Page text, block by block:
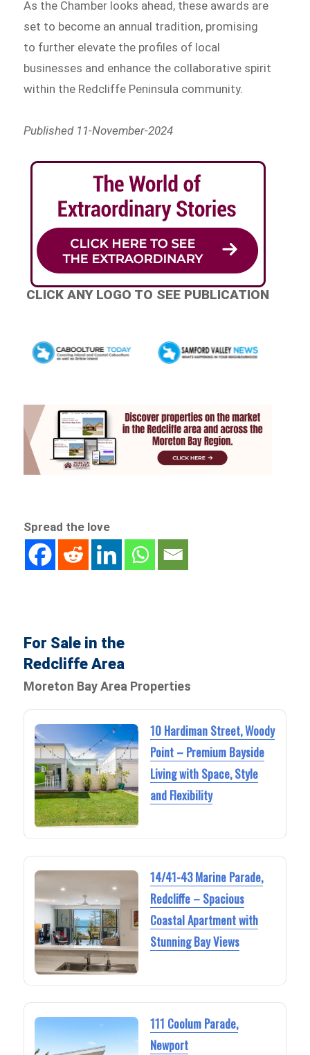
As the Chamber looks ahead, these awards are
set to become an annual tradition, promising
to further elevate the profiles of local
businesses and enhance the collaborative spirit
within the Redcliffe Peninsula community.
Published 11-November-2024
CLICK ANY LOGO TO SEE PUBLICATION
Spread the love
For Sale in the
Redcliffe Area
Moreton Bay Area Properties
10 Hardiman Street, Woody
Point – Premium Bayside
Living with Space, Style
and Flexibility
14/41-43 Marine Parade,
Redcliffe – Spacious
Coastal Apartment with
Stunning Bay Views
111 Coolum Parade,
Newport